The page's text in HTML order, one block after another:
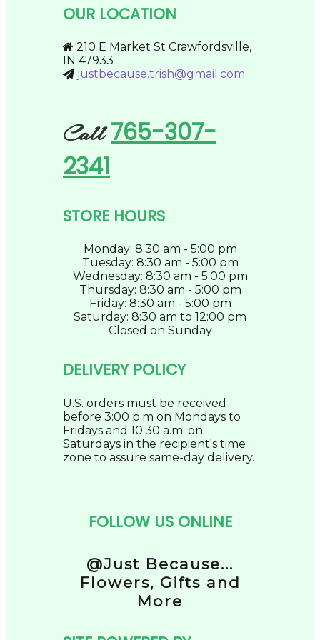
chosen
product
OUR LOCATION
210 E Market St Crawfordsville,
IN 47933
justbecause.trish@gmail.com
Call765-307-
2341
STORE HOURS
Monday: 8:30 am - 5:00 pm
Tuesday: 8:30 am - 5:00 pm
Wednesday: 8:30 am - 5:00 pm
Thursday: 8:30 am - 5:00 pm
Friday: 8:30 am - 5:00 pm
Saturday: 8:30 am to 12:00 pm
Closed on Sunday
DELIVERY POLICY
U.S. orders must be received
before 3:00 p.m on Mondays to
Fridays and 10:30 a.m. on
Saturdays in the recipient's time
zone to assure same-day delivery.
FOLLOW US ONLINE
@Just Because...
Flowers, Gifts and
More